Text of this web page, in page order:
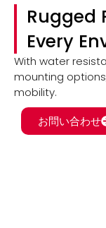
Rugged
Every
With water
mounting
mobility.
お問い合わせ